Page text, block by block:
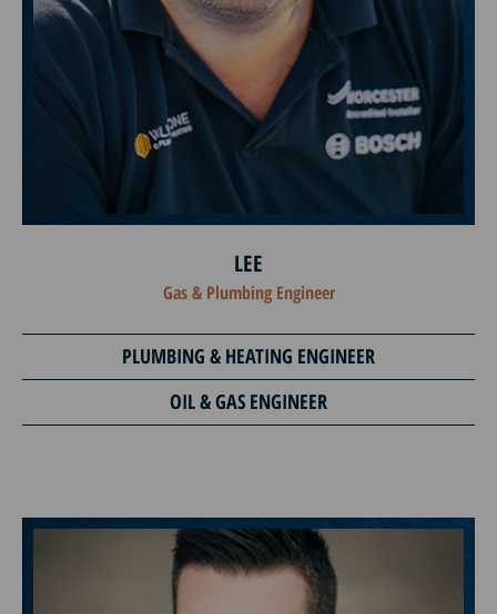
LEE
Gas & Plumbing Engineer
PLUMBING & HEATING ENGINEER
OIL & GAS ENGINEER